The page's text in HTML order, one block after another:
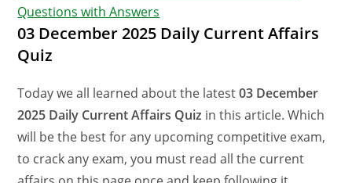
Questions with Answers
03 December 2025 Daily Current Affairs
Quiz
Today we all learned about the latest03 December
2025 Daily Current Affairs Quiz in this article. Which
will be the best for any upcoming competitive exam,
to crack any exam, you must read all the current